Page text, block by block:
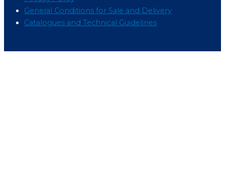
General Conditions for Sale and Delivery
Catalogues and Technical Guidelines